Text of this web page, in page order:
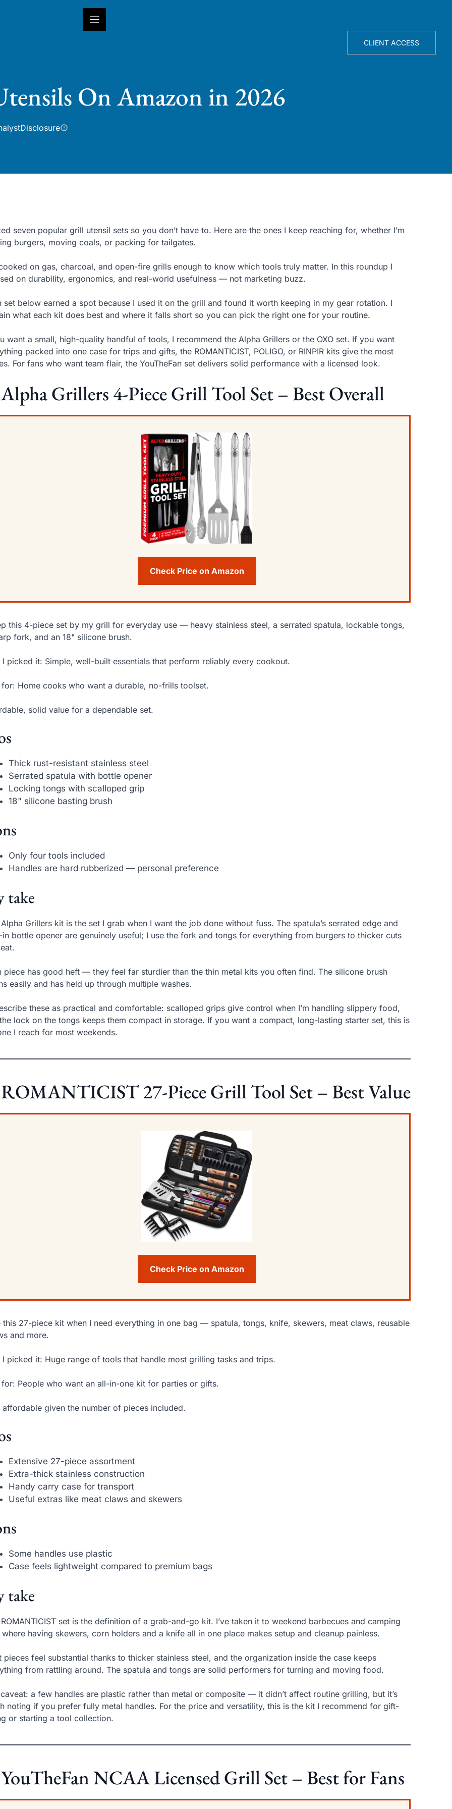
CLIENT ACCESS
On Amazon in 2026
Disclosure
seven popular grill utensil sets so you don’t have to. Here are the ones I keep reaching for, whether I’m
burgers, moving coals, or packing for tailgates.
cooked on gas, charcoal, and open-fire grills enough to know which tools truly matter. In this roundup I
on durability, ergonomics, and real-world usefulness — not marketing buzz.
set below earned a spot because I used it on the grill and found it worth keeping in my gear rotation. I
what each kit does best and where it falls short so you can pick the right one for your routine.
want a small, high-quality handful of tools, I recommend the Alpha Grillers or the OXO set. If you want
packed into one case for trips and gifts, the ROMANTICIST, POLIGO, or RINPIR kits give the most
For fans who want team flair, the YouTheFan set delivers solid performance with a licensed look.
Grillers 4-Piece Grill Tool Set – Best Overall
Check Price on Amazon
this 4-piece set by my grill for everyday use — heavy stainless steel, a serrated spatula, lockable tongs,
fork, and an 18" silicone brush.
I picked it: Simple, well-built essentials that perform reliably every cookout.
for: Home cooks who want a durable, no-frills toolset.
solid value for a dependable set.
Thick rust-resistant stainless steel
Serrated spatula with bottle opener
Locking tongs with scalloped grip
18" silicone basting brush
Only four tools included
Handles are hard rubberized — personal preference
take
Grillers kit is the set I grab when I want the job done without fuss. The spatula’s serrated edge and
in bottle opener are genuinely useful; I use the fork and tongs for everything from burgers to thicker cuts
piece has good heft — they feel far sturdier than the thin metal kits you often find. The silicone brush
easily and has held up through multiple washes.
these as practical and comfortable: scalloped grips give control when I’m handling slippery food,
lock on the tongs keeps them compact in storage. If you want a compact, long-lasting starter set, this is
I reach for most weekends.
27-Piece Grill Tool Set – Best Value
Check Price on Amazon
this 27-piece kit when I need everything in one bag — spatula, tongs, knife, skewers, meat claws, reusable
and more.
I picked it: Huge range of tools that handle most grilling tasks and trips.
for: People who want an all-in-one kit for parties or gifts.
affordable given the number of pieces included.
Extensive 27-piece assortment
Extra-thick stainless construction
Handy carry case for transport
Useful extras like meat claws and skewers
Some handles use plastic
Case feels lightweight compared to premium bags
take
set is the definition of a grab-and-go kit. I’ve taken it to weekend barbecues and camping
having skewers, corn holders and a knife all in one place makes setup and cleanup painless.
pieces feel substantial thanks to thicker stainless steel, and the organization inside the case keeps
from rattling around. The spatula and tongs are solid performers for turning and moving food.
caveat: a few handles are plastic rather than metal or composite — it didn’t affect routine grilling, but it’s
noting if you prefer fully metal handles. For the price and versatility, this is the kit I recommend for gift-
or starting a tool collection.
NCAA Licensed Grill Set – Best for Fans